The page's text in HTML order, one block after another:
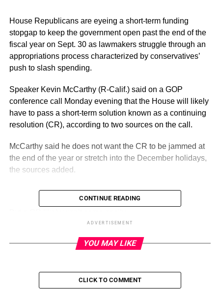
House Republicans are eyeing a short-term funding
stopgap to keep the government open past the end of the
fiscal year on Sept. 30 as lawmakers struggle through an
appropriations process characterized by conservatives’
push to slash spending.
Speaker Kevin McCarthy (R-Calif.) said on a GOP
conference call Monday evening that the House will likely
have to pass a short-term solution known as a continuing
resolution (CR), according to two sources on the call.
McCarthy said he does not want the CR to be jammed at
the end of the year or stretch into the December holidays,
the sources added.
they will only vote for bills that set funding at fiscal 2022
CONTINUE READING
ADVERTISEMENT
YOU MAY LIKE
CLICK TO COMMENT